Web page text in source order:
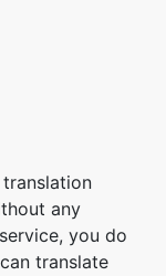
any
you do
translate